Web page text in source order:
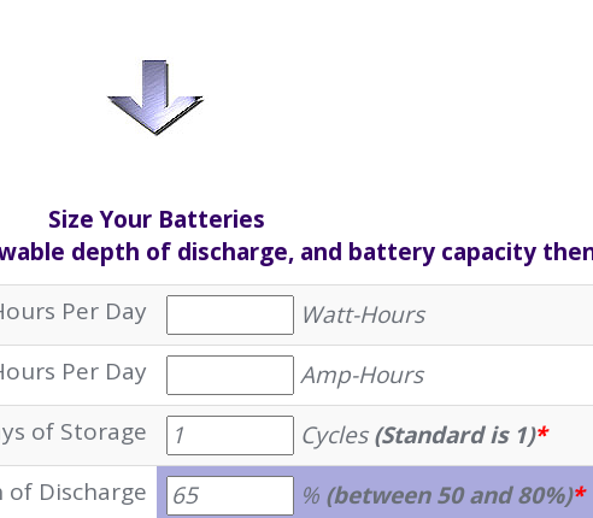
Size Your Batteries
depth of discharge, and battery capacity
Per Day
Watt-Hours
Per Day
Amp-Hours
of Storage
Cycles(Standard is 1)*
Discharge
% (between 50 and 80%)*